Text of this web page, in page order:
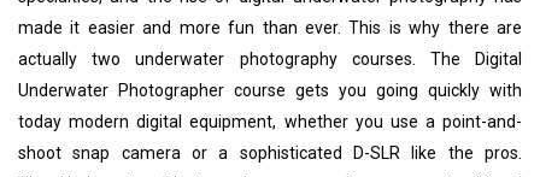
made it easier and more fun than ever. This is why there are
actually two underwater photography courses. The Digital
Underwater Photographer course gets you going quickly with
today modern digital equipment, whether you use a point-and-
shoot snap camera or a sophisticated D-SLR like the pros.